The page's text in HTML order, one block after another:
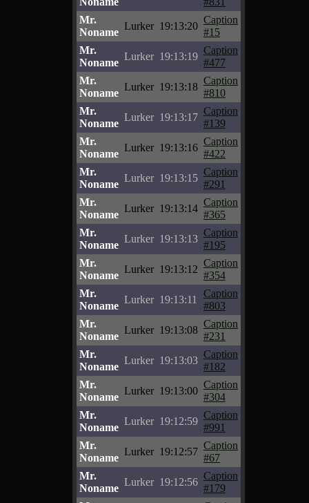
Mr.
Noname
Lurker 19:13:20
Caption
#15
Mr.
Noname
Lurker 19:13:19
Caption
#477
Mr.
Noname
Lurker 19:13:18
Caption
#810
Mr.
Noname
Lurker 19:13:17
Caption
#139
Mr.
Noname
Lurker 19:13:16
Caption
#422
Mr.
Noname
Lurker 19:13:15
Caption
#291
Mr.
Noname
Lurker 19:13:14
Caption
#365
Mr.
Noname
Lurker 19:13:13
Caption
#195
Mr.
Noname
Lurker 19:13:12
Caption
#354
Mr.
Noname
Lurker 19:13:11
Caption
#803
Mr.
Noname
Lurker 19:13:08
Caption
#231
Mr.
Noname
Lurker 19:13:03
Caption
#182
Mr.
Noname
Lurker 19:13:00
Caption
#304
Mr.
Noname
Lurker 19:12:59
Caption
#991
Mr.
Noname
Lurker 19:12:57
Caption
#67
Mr.
Noname
Lurker 19:12:56
Caption
#179